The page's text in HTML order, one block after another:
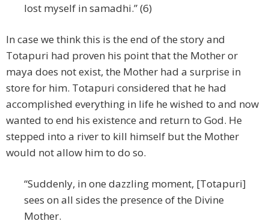
lost myself in samadhi.” (6)
In case we think this is the end of the story and
Totapuri had proven his point that the Mother or
maya does not exist, the Mother had a surprise in
store for him. Totapuri considered that he had
accomplished everything in life he wished to and now
wanted to end his existence and return to God. He
stepped into a river to kill himself but the Mother
would not allow him to do so.
“Suddenly, in one dazzling moment, [Totapuri]
sees on all sides the presence of the Divine
Mother.